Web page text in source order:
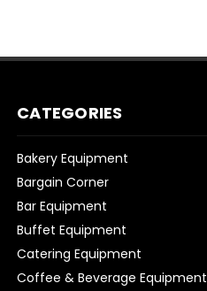
CATEGORIES
Bakery Equipment
Bargain Corner
Bar Equipment
Buffet Equipment
Catering Equipment
Coffee & Beverage Equipment